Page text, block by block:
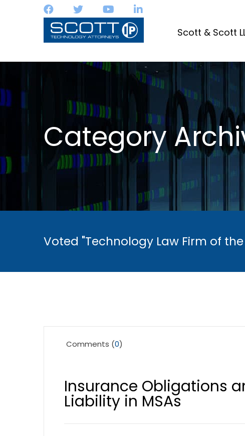
Scott & Scott
Category
Voted "Technology Law Firm of
Insurance Obligations
Liability in MSAs
Comments (0)